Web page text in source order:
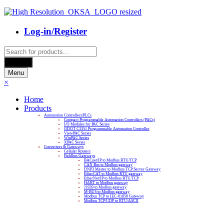
Log-in/Register
Products
search
Menu
×
Home
Products
Automation Controllers/PLCs
Compact Programmable Automation Controllers (PACs)
I/O Modules for PAC Series
ODOT C3351 Programmable Automation Controller
ViewPAC Series
WinPAC Series
XPAC Series
Converters & Gateways
Cellular Routers
Fieldbus Gateways
BACnet/IP to Modbus RTU/TCP
CAN Bus to Modbus gateway
DNP3 Master to Modbus TCP Server Gateway
EtherCAT to Modbus RTU gateway
EtherNet/IP to Modbus RTU/TCP
HART to Modbus gateway
J1939 to Modbus gateway
M-BUS to Modbus gateway
Modbus TCP to IEC-61850 Gateway
Modbus TCP/UDP to RTU/ASCII